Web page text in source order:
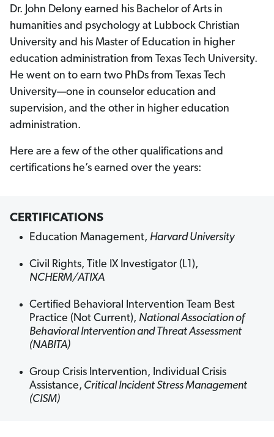
Dr. John Delony earned his Bachelor of Arts in
humanities and psychology at Lubbock Christian
University and his Master of Education in higher
education administration from Texas Tech University.
He went on to earn two PhDs from Texas Tech
University—one in counselor education and
supervision, and the other in higher education
administration.
Here are a few of the other qualifications and
certifications he’s earned over the years:
CERTIFICATIONS
Education Management, Harvard University
Civil Rights, Title IX Investigator (L1),
NCHERM/ATIXA
Certified Behavioral Intervention Team Best
Practice (Not Current), National Association of
Behavioral Intervention and Threat Assessment
(NABITA)
Group Crisis Intervention, Individual Crisis
Assistance, Critical Incident Stress Management
(CISM)